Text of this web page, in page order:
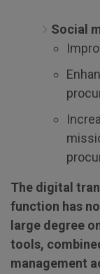
Social
The digital
function has
large degree
tools,
management